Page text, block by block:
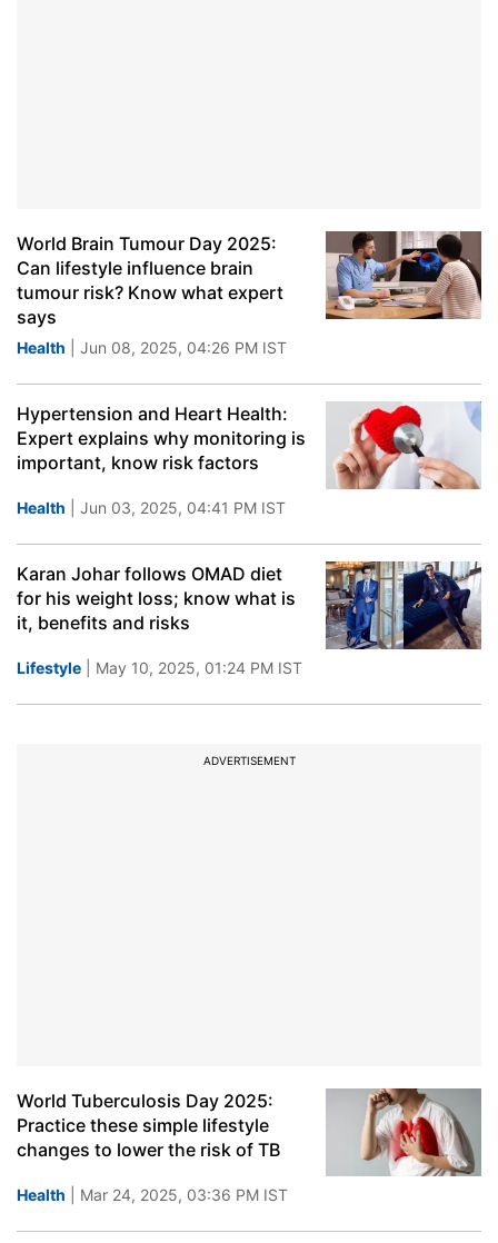
World Brain Tumour Day 2025:
Can lifestyle influence brain
tumour risk? Know what expert
says
Health | Jun 08, 2025, 04:26 PM IST
Hypertension and Heart Health:
Expert explains why monitoring is
important, know risk factors
Health | Jun 03, 2025, 04:41 PM IST
Karan Johar follows OMAD diet
for his weight loss; know what is
it, benefits and risks
Lifestyle | May 10, 2025, 01:24 PM IST
ADVERTISEMENT
World Tuberculosis Day 2025:
Practice these simple lifestyle
changes to lower the risk of TB
Health | Mar 24, 2025, 03:36 PM IST